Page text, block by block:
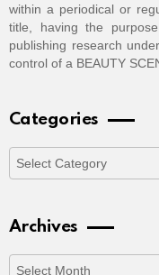
within a periodical or
title, having the
publishing research
control of a BEAUTY
Categories
Categories
Archives
Archives